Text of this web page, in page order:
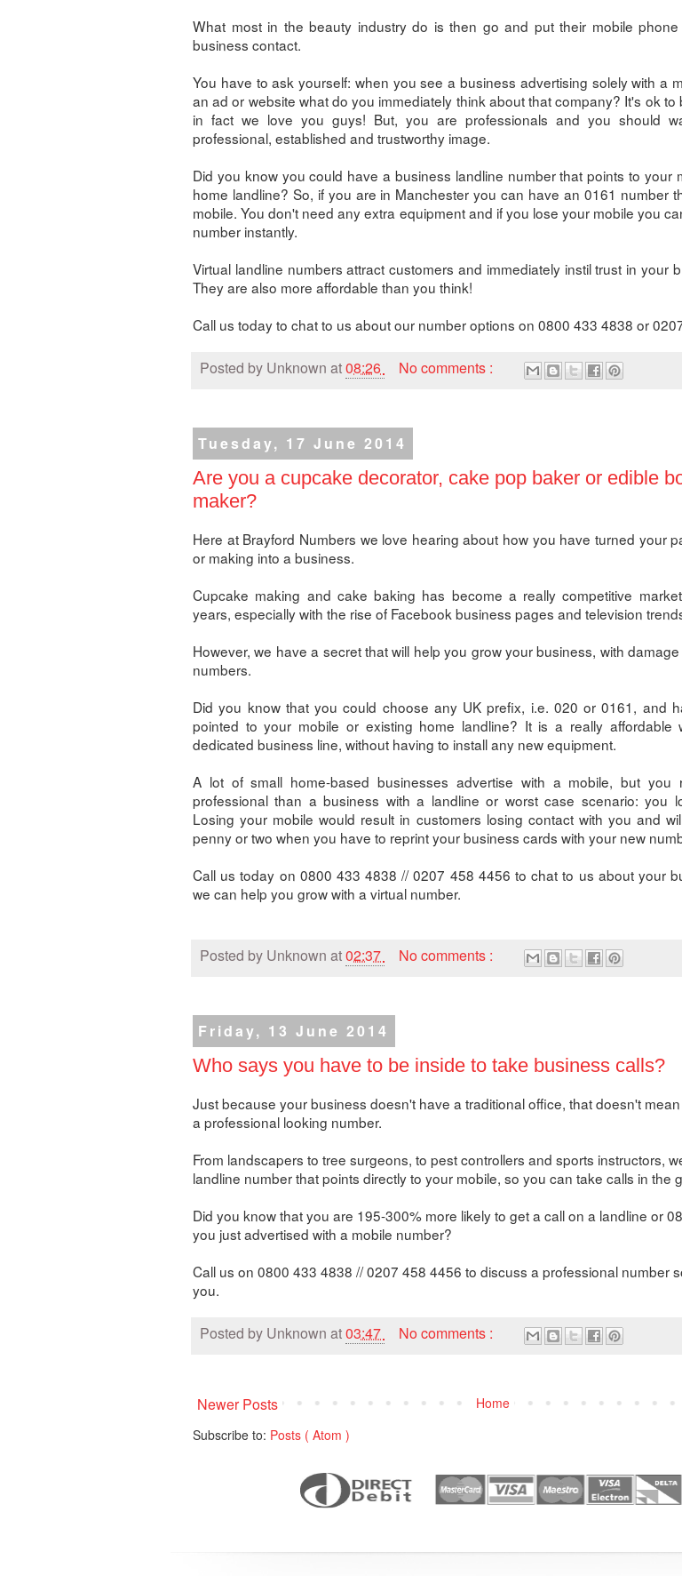
What most in the beauty industry do is then go and put their mobile
business contact.
You have to ask yourself: when you see a business advertising solely with a
an ad or website what do you immediately think about that company? It's ok to
in fact we love you guys! But, you are professionals and you should
professional, established and trustworthy image.
Did you know you could have a business landline number that points to your
home landline? So, if you are in Manchester you can have an 0161 number
mobile. You don't need any extra equipment and if you lose your mobile you
number instantly.
Virtual landline numbers attract customers and immediately instil trust in your
They are also more affordable than you think!
Call us today to chat to us about our number options on 0800 433 4838 or
Posted by Unknown at08:26 No comments :
Tuesday, 17 June 2014
Are you a cupcake decorator, cake pop baker or edible
maker?
Here at Brayford Numbers we love hearing about how you have turned your
or making into a business.
Cupcake making and cake baking has become a really competitive
years, especially with the rise of Facebook business pages and television
However, we have a secret that will help you grow your business, with
numbers.
Did you know that you could choose any UK prefix, i.e. 020 or 0161, and
pointed to your mobile or existing home landline? It is a really affordable
dedicated business line, without having to install any new equipment.
A lot of small home-based businesses advertise with a mobile, but you
professional than a business with a landline or worst case scenario: you
Losing your mobile would result in customers losing contact with you and
penny or two when you have to reprint your business cards with your new
Call us today on 0800 433 4838 // 0207 458 4456 to chat to us about your
we can help you grow with a virtual number.
Posted by Unknown at02:37 No comments :
Friday, 13 June 2014
Who says you have to be inside to take business calls?
Just because your business doesn't have a traditional office, that doesn't
a professional looking number.
From landscapers to tree surgeons, to pest controllers and sports instructors,
landline number that points directly to your mobile, so you can take calls in the
Did you know that you are 195-300% more likely to get a call on a landline or
you just advertised with a mobile number?
Call us on 0800 433 4838 // 0207 458 4456 to discuss a professional number
you.
Posted by Unknown at03:47 No comments :
Newer Posts
Home
Subscribe to: Posts ( Atom )